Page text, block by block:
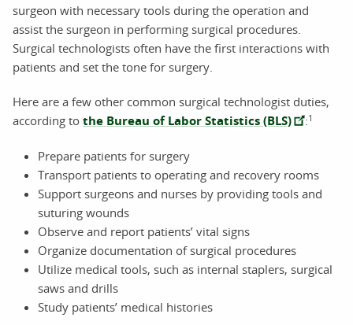
surgeon with necessary tools during the operation and
assist the surgeon in performing surgical procedures.
Surgical technologists often have the first interactions with
patients and set the tone for surgery.
Here are a few other common surgical technologist duties,
according to the Bureau of Labor Statistics (BLS) :1
Prepare patients for surgery
Transport patients to operating and recovery rooms
Support surgeons and nurses by providing tools and
suturing wounds
Observe and report patients’ vital signs
Organize documentation of surgical procedures
Utilize medical tools, such as internal staplers, surgical
saws and drills
Study patients’ medical histories